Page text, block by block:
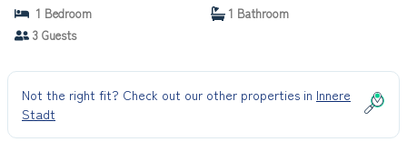
1 Bedroom
1 Bathroom
3 Guests
Not the right fit? Check out our other properties in Innere
Stadt